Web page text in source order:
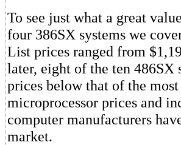
To see just what a great
four 386SX systems we
List prices ranged from
later, eight of the ten 486SX
prices below that of the
microprocessor prices and
computer manufacturers
market.